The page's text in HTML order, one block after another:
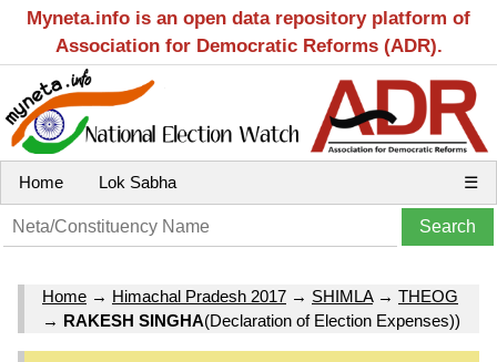
Myneta.info is an open data repository platform of
Association for Democratic Reforms (ADR).
Home Lok Sabha ☰
Home → Himachal Pradesh 2017 → SHIMLA→ THEOG
→ RAKESH SINGHA(Declaration of Election Expenses))